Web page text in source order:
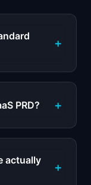
+
PRD? +
actually
+